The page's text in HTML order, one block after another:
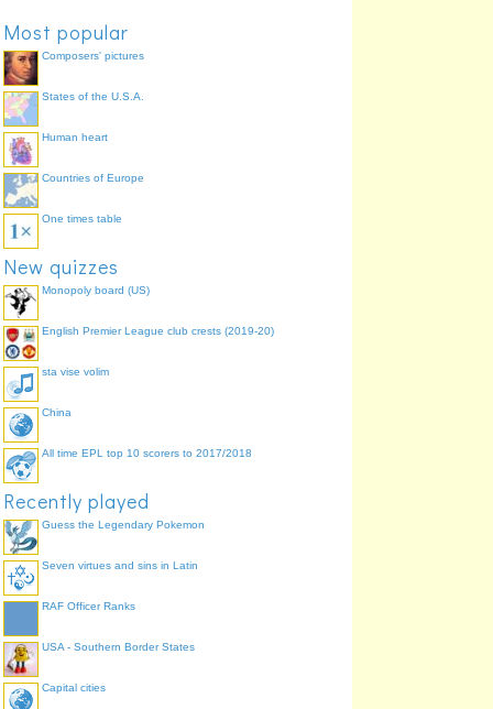
Most popular
Composers' pictures
States of the U.S.A.
Human heart
Countries of Europe
One times table
New quizzes
Monopoly board (US)
English Premier League club crests (2019-20)
sta vise volim
China
All time EPL top 10 scorers to 2017/2018
Recently played
Guess the Legendary Pokemon
Seven virtues and sins in Latin
RAF Officer Ranks
USA - Southern Border States
Capital cities